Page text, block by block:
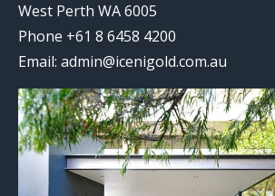
West Perth WA 6005
Phone +61 8 6458 4200
Email: admin@icenigold.com.au